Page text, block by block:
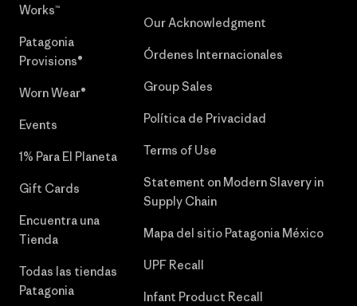
Works™
Patagonia
Provisions®
Worn Wear®
Events
1% Para El Planeta
Gift Cards
Encuentra una
Tienda
Todas las tiendas
Patagonia
Our Acknowledgment
Órdenes Internacionales
Group Sales
Política de Privacidad
Terms of Use
Statement on Modern Slavery in
Supply Chain
Mapa del sitio Patagonia México
UPF Recall
Infant Product Recall